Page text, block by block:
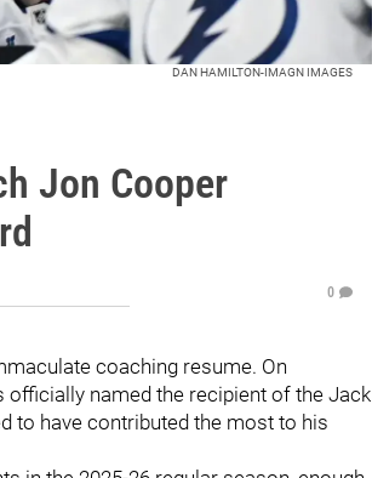
DAN HAMILTON-IMAGN IMAGES
Jon Cooper
0
coaching resume. On
officially named the recipient of the Jack
to have contributed the most to his